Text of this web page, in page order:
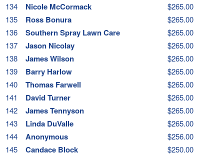
134
Nicole McCormack
$265.00
135
Ross Bonura
$265.00
136
Southern Spray Lawn Care
$265.00
137
Jason Nicolay
$265.00
138
James Wilson
$265.00
139
Barry Harlow
$265.00
140
Thomas Farwell
$265.00
141
David Turner
$265.00
142
James Tennyson
$265.00
143
Linda DuValle
$265.00
144
Anonymous
$256.00
145
Candace Block
$250.00